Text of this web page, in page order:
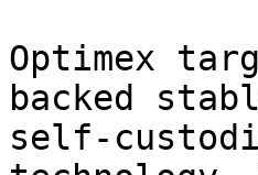
Optimex
backed
self-